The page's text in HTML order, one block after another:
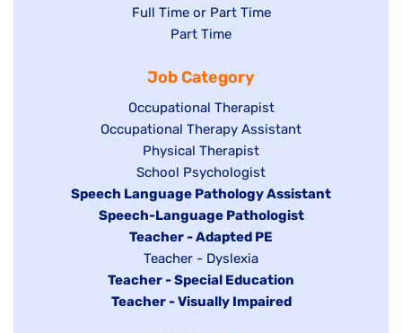
jobs
filed
Show
under
Full Time or Part Time
Show
filed
under
Part Time
Job Category
Show
jobs
filed
under
Occupational Therapist
Show
under
Occupational Therapy Assistant
Show
jobs
filed
under
Physical Therapist
Show
jobs
filed
under
School Psychologist
Hide
Speech Language Pathology Assistant
Hide
under
Speech-Language Pathologist
Hide
jobs
filed
under
Teacher - Adapted PE
Show
jobs
filed
Teacher - Dyslexia
Hide
jobs
Teacher - Special Education
Hide
Teacher - Visually Impaired